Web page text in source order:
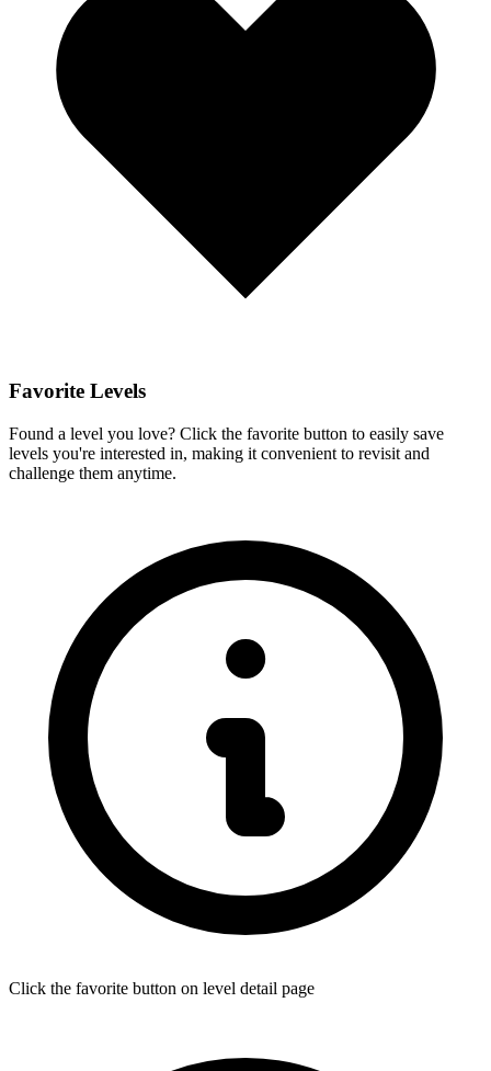
Favorite Levels
Found a level you love? Click the favorite button to easily save
levels you're interested in, making it convenient to revisit and
challenge them anytime.
Click the favorite button on level detail page